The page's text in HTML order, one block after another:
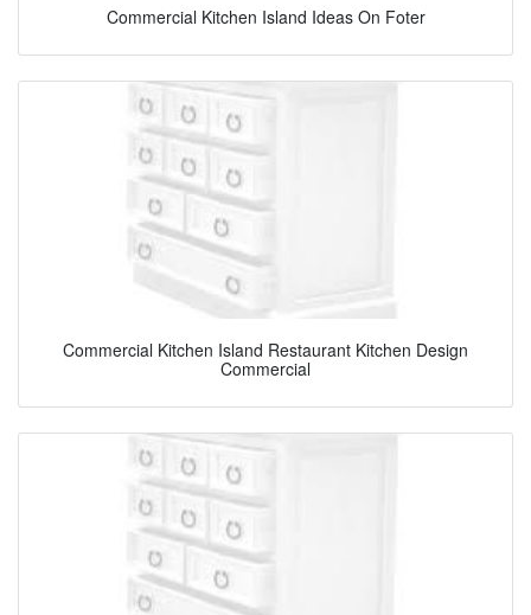
Commercial Kitchen Island Ideas On Foter
Commercial Kitchen Island Restaurant Kitchen Design
Commercial